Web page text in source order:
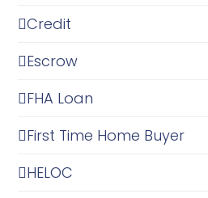
Credit
Escrow
FHA Loan
First Time Home Buyer
HELOC